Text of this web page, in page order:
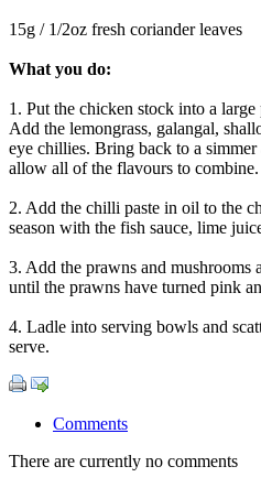
15g / 1/2oz fresh coriander leaves
What you do:
1. Put the chicken stock into a
Add the lemongrass, galangal,
eye chillies. Bring back to a
allow all of the flavours to combine.
2. Add the chilli paste in oil to the
season with the fish sauce, lime
3. Add the prawns and
until the prawns have turned pink
4. Ladle into serving bowls and
serve.
Comments
There are currently no comments